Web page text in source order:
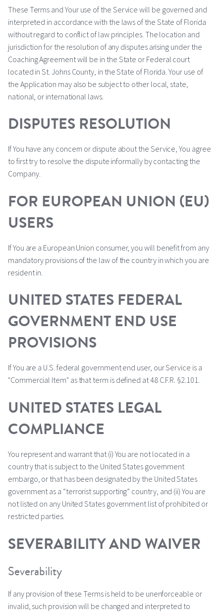
These Terms and Your use of the Service will be governed and
interpreted in accordance with the laws of the State of Florida
without regard to conflict of law principles. The location and
jurisdiction for the resolution of any disputes arising under the
Coaching Agreement will be in the State or Federal court
located in St. Johns County, in the State of Florida. Your use of
the Application may also be subject to other local, state,
national, or international laws.
DISPUTES RESOLUTION
If You have any concern or dispute about the Service, You agree
to first try to resolve the dispute informally by contacting the
Company.
FOR EUROPEAN UNION (EU)
USERS
If You are a European Union consumer, you will benefit from any
mandatory provisions of the law of the country in which you are
resident in.
UNITED STATES FEDERAL
GOVERNMENT END USE
PROVISIONS
If You are a U.S. federal government end user, our Service is a
"Commercial Item" as that term is defined at 48 C.F.R. §2.101.
UNITED STATES LEGAL
COMPLIANCE
You represent and warrant that (i) You are not located in a
country that is subject to the United States government
embargo, or that has been designated by the United States
government as a “terrorist supporting” country, and (ii) You are
not listed on any United States government list of prohibited or
restricted parties.
SEVERABILITY AND WAIVER
Severability
If any provision of these Terms is held to be unenforceable or
invalid, such provision will be changed and interpreted to